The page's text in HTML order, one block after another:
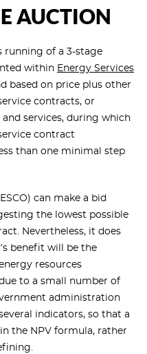
AUCTION
running of a 3-stage
within Energy Services
based on price plus other
contracts, or
services, during which
contract
than one minimal step
can make a bid
the lowest possible
Nevertheless, it does
benefit will be the
resources
to a small number of
administration
indicators, so that a
the NPV formula, rather